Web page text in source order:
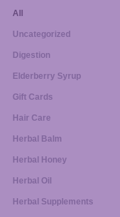
Uncategorized
Digestion
Elderberry Syrup
Gift Cards
Hair Care
Herbal Balm
Herbal Honey
Herbal Oil
Herbal Supplements
All